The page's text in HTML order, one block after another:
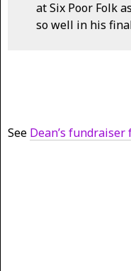
at Six Poor Folk
so well in his
See Dean’s fundraiser